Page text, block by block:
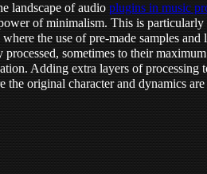
landscape of audio plugins in music
of minimalism. This is particularly
the use of pre-made samples and
processed, sometimes to their
Adding extra layers of processing
the original character and dynamics